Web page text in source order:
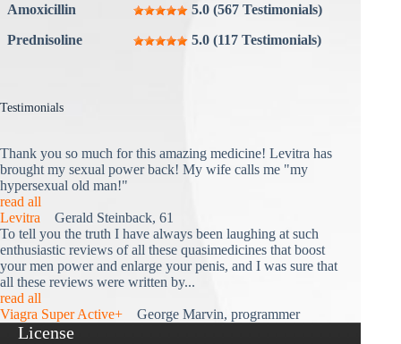
Amoxicillin
5.0 (567 Testimonials)
Prednisoline
5.0 (117 Testimonials)
Testimonials
Thank you so much for this amazing medicine! Levitra has
brought my sexual power back! My wife calls me "my
hypersexual old man!"
read all
Levitra Gerald Steinback, 61
To tell you the truth I have always been laughing at such
enthusiastic reviews of all these quasimedicines that boost
your men power and enlarge your penis, and I was sure that
all these reviews were written by...
read all
Viagra Super Active+ George Marvin, programmer
License